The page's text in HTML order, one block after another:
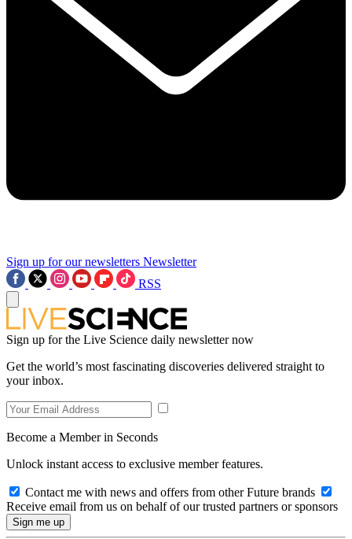
Sign up for our newsletters Newsletter
RSS
Sign up for the Live Science daily newsletter now
Get the world’s most fascinating discoveries delivered straight to
your inbox.
Become a Member in Seconds
Unlock instant access to exclusive member features.
Contact me with news and offers from other Future brands
Receive email from us on behalf of our trusted partners or sponsors